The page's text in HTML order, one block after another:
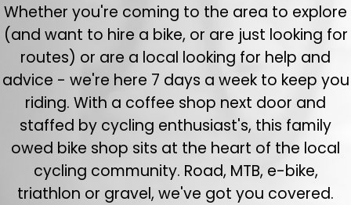
Whether you're coming to the area to explore
(and want to hire a bike, or are just looking for
routes) or are a local looking for help and
advice - we're here 7 days a week to keep you
riding. With a coffee shop next door and
staffed by cycling enthusiast's, this family
owed bike shop sits at the heart of the local
cycling community. Road, MTB, e-bike,
triathlon or gravel, we've got you covered.